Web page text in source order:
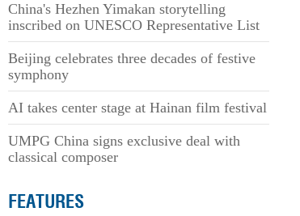
China's Hezhen Yimakan storytelling
inscribed on UNESCO Representative List
Beijing celebrates three decades of festive
symphony
AI takes center stage at Hainan film festival
UMPG China signs exclusive deal with
classical composer
FEATURES